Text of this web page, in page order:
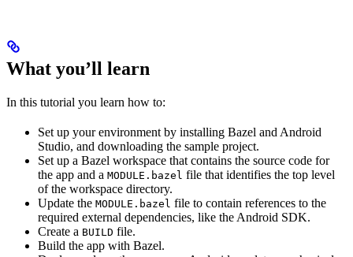
What you’ll learn
In this tutorial you learn how to:
Set up your environment by installing Bazel and Android
Studio, and downloading the sample project.
Set up a Bazel workspace that contains the source code for
the app and a MODULE.bazel file that identifies the top level
of the workspace directory.
Update the MODULE.bazel file to contain references to the
required external dependencies, like the Android SDK.
Create a BUILD file.
Build the app with Bazel.